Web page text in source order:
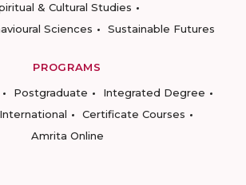
& Cultural Studies
Sciences
Sustainable Futures
PROGRAMS
Postgraduate
Integrated Degree
International
Certificate Courses
Amrita Online